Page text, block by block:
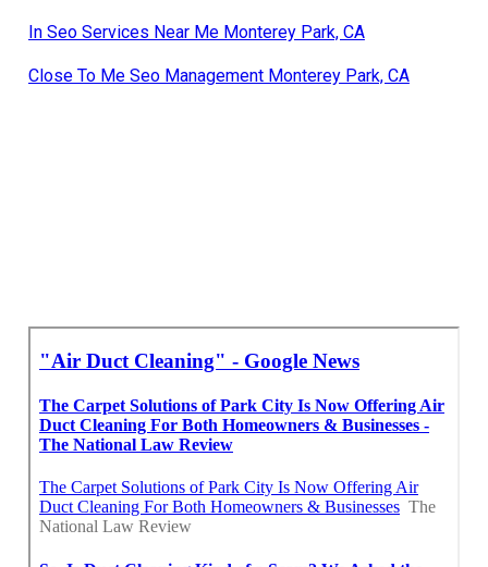
In Seo Services Near Me Monterey Park, CA
Close To Me Seo Management Monterey Park, CA